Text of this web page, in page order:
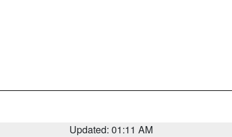
Updated: 01:11 AM